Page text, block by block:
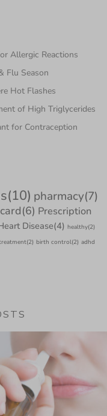
Allergic Reactions
Flu Season
Hot Flashes
of High Triglycerides
for Contraception
(10) pharmacy(7)
(6) Prescription
Disease(4) healthy(2)
(2) birth control(2) adhd